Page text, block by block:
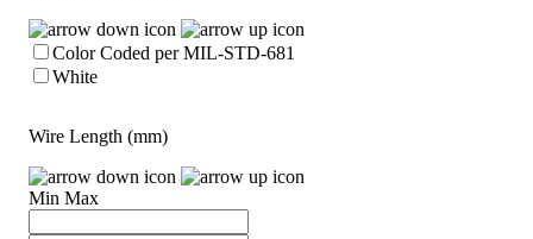
Color Coded per MIL-STD-681
White
Wire Length (mm)
Min Max